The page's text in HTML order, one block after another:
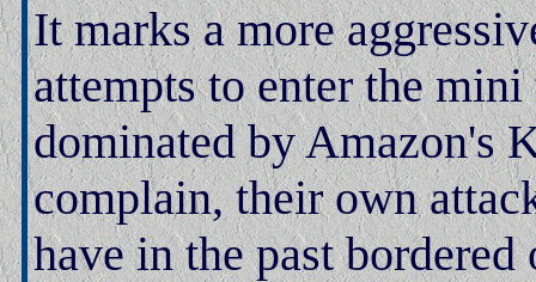
It marks a more
attempts to enter the
dominated by Amazon's
complain, their own
have in the past